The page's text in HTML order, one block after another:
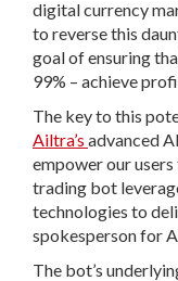
digital currency
to reverse this
goal of ensuring
99% – achieve
The key to this
Ailtra’s advanced
empower our
trading bot
technologies to
spokesperson for
The bot’s